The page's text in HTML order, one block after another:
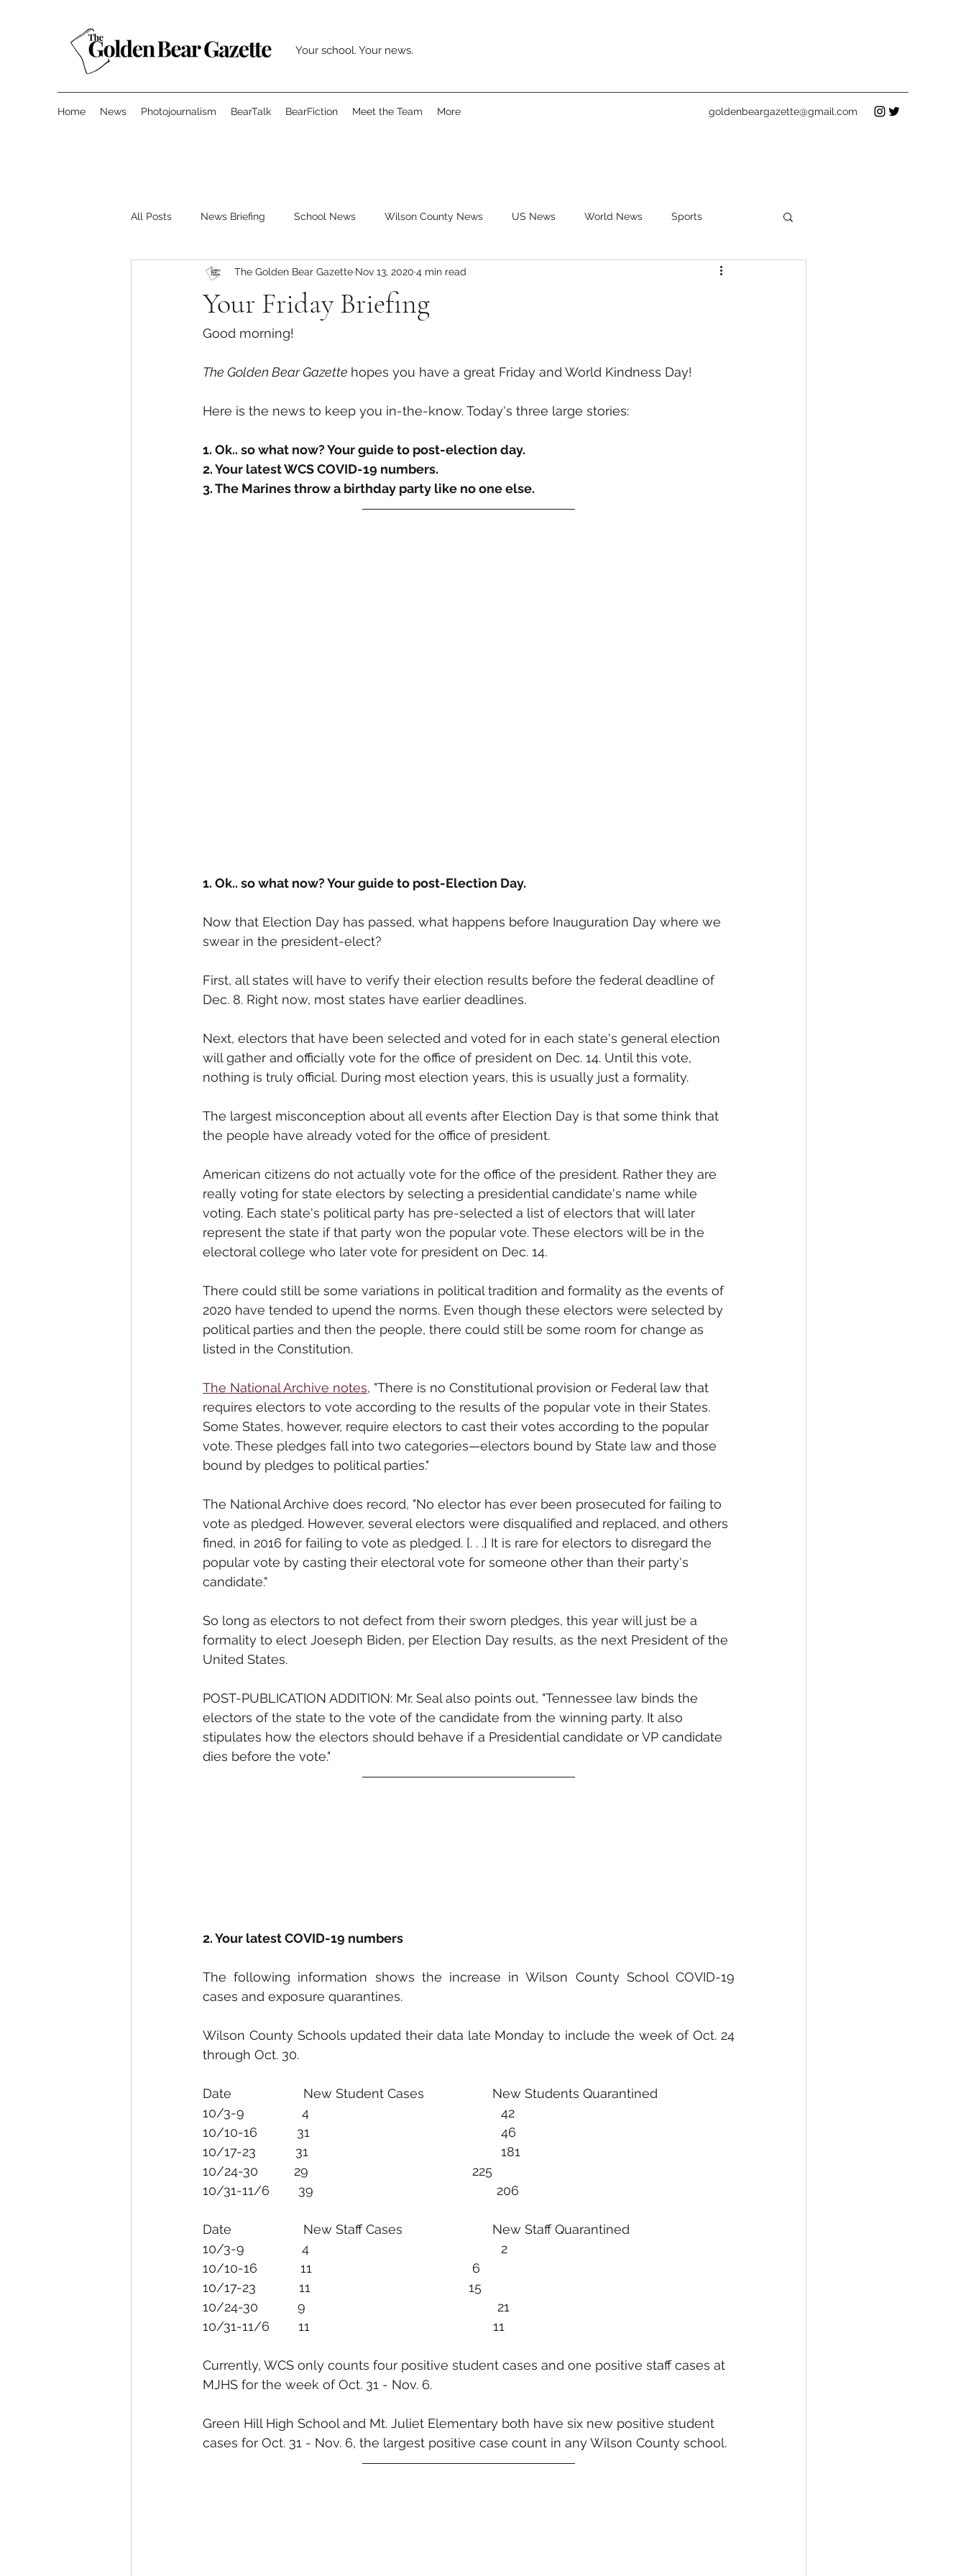
Your school. Your news.
Home News Photojournalism BearTalk BearFiction Meet the Team More goldenbeargazette@gmail.com
All Posts News Briefing School News Wilson County News US News World News Sports
Opinion Surveys Movies Music
Student Council Newsletters
Your Friday Briefing
The Golden Bear Gazette Nov 13, 2020 4 min read
Good morning!
The Golden Bear Gazette hopes you have a great Friday and World Kindness Day!
Here is the news to keep you in-the-know. Today's three large stories:
1. Ok.. so what now? Your guide to post-election day.
2. Your latest WCS COVID-19 numbers.
3. The Marines throw a birthday party like no one else.
1. Ok.. so what now? Your guide to post-Election Day.
Now that Election Day has passed, what happens before Inauguration Day where we
swear in the president-elect?
First, all states will have to verify their election results before the federal deadline of
Dec. 8. Right now, most states have earlier deadlines.
Next, electors that have been selected and voted for in each state's general election
will gather and officially vote for the office of president on Dec. 14. Until this vote,
nothing is truly official. During most election years, this is usually just a formality.
The largest misconception about all events after Election Day is that some think that
the people have already voted for the office of president.
American citizens do not actually vote for the office of the president. Rather they are
really voting for state electors by selecting a presidential candidate's name while
voting. Each state's political party has pre-selected a list of electors that will later
represent the state if that party won the popular vote. These electors will be in the
electoral college who later vote for president on Dec. 14.
There could still be some variations in political tradition and formality as the events of
2020 have tended to upend the norms. Even though these electors were selected by
political parties and then the people, there could still be some room for change as
listed in the Constitution.
The National Archive notes, "There is no Constitutional provision or Federal law that
requires electors to vote according to the results of the popular vote in their States.
Some States, however, require electors to cast their votes according to the popular
vote. These pledges fall into two categories—electors bound by State law and those
bound by pledges to political parties."
The National Archive does record, "No elector has ever been prosecuted for failing to
vote as pledged. However, several electors were disqualified and replaced, and others
fined, in 2016 for failing to vote as pledged. [. . .] It is rare for electors to disregard the
popular vote by casting their electoral vote for someone other than their party's
candidate."
So long as electors to not defect from their sworn pledges, this year will just be a
formality to elect Joeseph Biden, per Election Day results, as the next President of the
United States.
POST-PUBLICATION ADDITION: Mr. Seal also points out, "Tennessee law binds the
electors of the state to the vote of the candidate from the winning party. It also
stipulates how the electors should behave if a Presidential candidate or VP candidate
dies before the vote."
2. Your latest COVID-19 numbers
The following information shows the increase in Wilson County School COVID-19
cases and exposure quarantines.
Wilson County Schools updated their data late Monday to include the week of Oct. 24
through Oct. 30.
Date                    New Student Cases                   New Students Quarantined
10/3-9                4							   42
10/10-16           31						           46
10/17-23           31					                   181
10/24-30          29						   225
10/31-11/6        39                                                   206
Date                    New Staff Cases                         New Staff Quarantined
10/3-9                4							   2
10/10-16            11						   6
10/17-23            11						  15
10/24-30           9							  21
10/31-11/6        11                                                   11
Currently, WCS only counts four positive student cases and one positive staff cases at
MJHS for the week of Oct. 31 - Nov. 6.
Green Hill High School and Mt. Juliet Elementary both have six new positive student
cases for Oct. 31 - Nov. 6, the largest positive case count in any Wilson County school.